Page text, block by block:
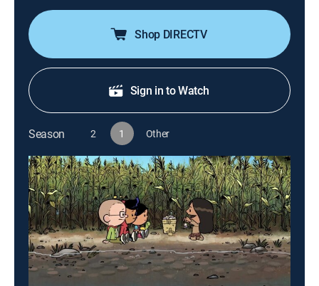
Shop DIRECTV
Sign in to Watch
Season 2 1 Other